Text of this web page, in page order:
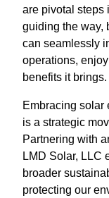
are pivotal steps
guiding the way,
can seamlessly
operations,
benefits it brings.
Embracing solar
is a strategic
Partnering with
LMD Solar, LLC
broader
protecting our